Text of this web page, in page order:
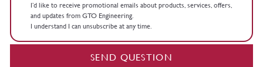
I’d like to receive promotional emails about products, services, offers,
and updates from GTO Engineering.
I understand I can unsubscribe at any time.
SEND QUESTION